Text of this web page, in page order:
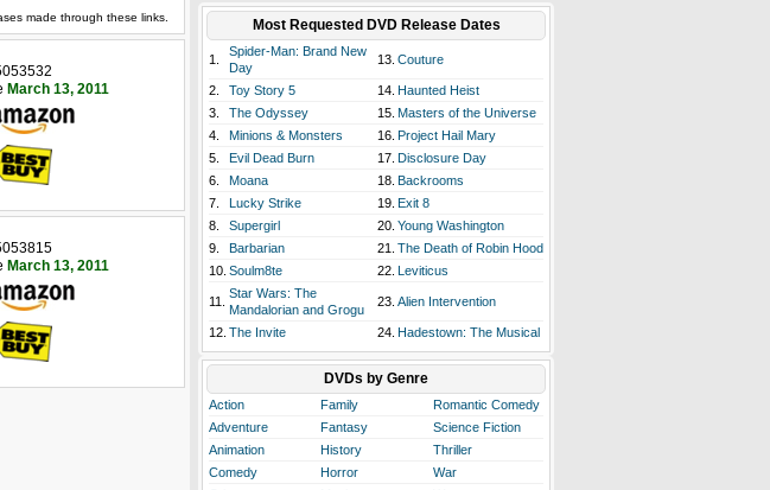
made through these links.
March 13, 2011
March 13, 2011
Most Requested DVD Release Dates
1.
Spider-Man: Brand New
Day
13. Couture
2. Toy Story 5 14. Haunted Heist
3.
The Odyssey 15. Masters of the Universe
4.
Minions & Monsters 16. Project Hail Mary
5.
Evil Dead Burn 17. Disclosure Day
6.
Moana 18. Backrooms
7.
Lucky Strike 19. Exit 8
8.
Supergirl 20. Young Washington
9.
Barbarian 21. The Death of Robin Hood
10. Soulm8te 22. Leviticus
11.
Star Wars: The
Mandalorian and Grogu
23. Alien Intervention
12. The Invite 24. Hadestown: The Musical
DVDs by Genre
Action Family
Romantic Comedy
Adventure
Fantasy
Science Fiction
Animation
History
Thriller
Comedy
Horror
War